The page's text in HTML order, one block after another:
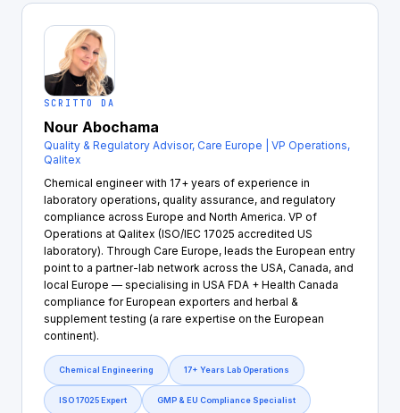
SCRITTO DA
Nour Abochama
Quality & Regulatory Advisor, Care Europe | VP Operations,
Qalitex
Chemical engineer with 17+ years of experience in
laboratory operations, quality assurance, and regulatory
compliance across Europe and North America. VP of
Operations at Qalitex (ISO/IEC 17025 accredited US
laboratory). Through Care Europe, leads the European entry
point to a partner-lab network across the USA, Canada, and
local Europe — specialising in USA FDA + Health Canada
compliance for European exporters and herbal &
supplement testing (a rare expertise on the European
continent).
Chemical Engineering 17+ Years Lab Operations
ISO 17025 Expert GMP & EU Compliance Specialist